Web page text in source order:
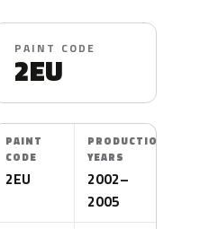
PAINT CODE
2EU
PAINT
CODE
2EU
PRODUCTION
YEARS
2002–
2005